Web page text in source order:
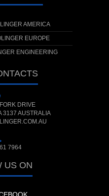
AMERICA
EUROPE
ENGINEERING
DRIVE
3137 AUSTRALIA
7964
US ON